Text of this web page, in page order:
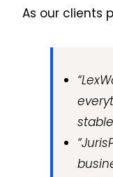
As our clients